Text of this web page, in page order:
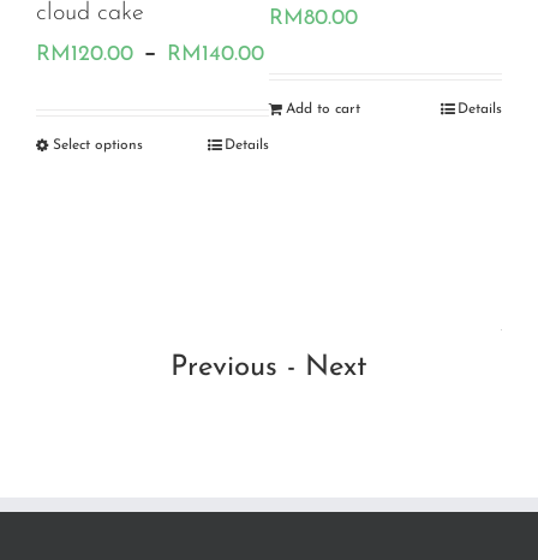
Price
RM120.00
cloud cake
RM120.00 – RM140.00Price
range:
RM120.00
Select options Details
RM80.00
Add to cart Details
Previous - Next